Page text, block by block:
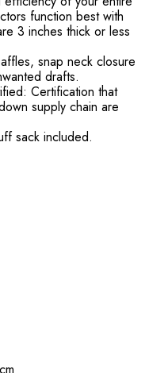
function best with
3 inches thick or less
snap neck closure
drafts.
Certification that
supply chain are
sack included.